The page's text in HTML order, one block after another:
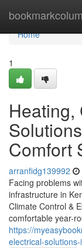
Home
Home
1
Heating,
Comfort
arranfidg139992
Facing problems
infrastructure in
Climate Control &
comfortable year-
https://
electrical-